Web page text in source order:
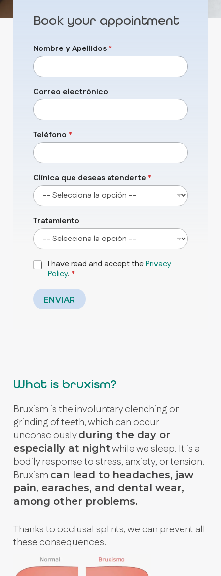
What is bruxism?
Bruxism is the involuntary clenching or
grinding of teeth, which can occur
unconsciouslyduring the day or
especially at nightwhile we sleep. It is a
bodily response to stress, anxiety, or tension.
Bruxism can lead to headaches, jaw
pain, earaches, and dental wear,
among other problems.
Thanks to occlusal splints, we can prevent all
these consequences.
Book your appointment
q
u
e
d
s
e
a
s
Nombre y Apellidos*
Correo electrónico
Teléfono *
Clínica que deseas atenderte *
Tratamiento
P
r
v
a
c
*
I have read and accept thePrivacy
Policy. *
ENVIAR